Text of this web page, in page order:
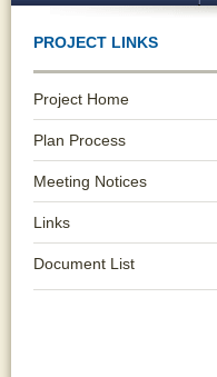
PROJECT LINKS
Project Home
Plan Process
Meeting Notices
Links
Document List